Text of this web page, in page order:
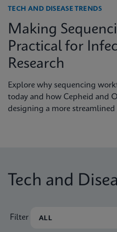
TECH AND DISEASE TRENDS
Making
Practical for
Research
Explore why sequencing
today and how Cepheid and
designing a more streamlined
Tech and
Filter